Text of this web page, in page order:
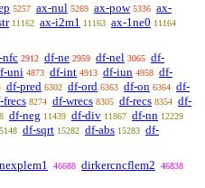
5257 ax-nul 5269 ax-pow 5336 ax-
11162 ax-i2m1 11163 ax-1ne0 11164
nfc 2912 df-ne 2959 df-nel 3065 df-
uni 4873 df-int 4913 df-iun 4958 df-
df-pred 6302 df-ord 6363 df-on 6364 df-
frecs 8274 df-wrecs 8305 df-recs 8354 df-
df-neg 11439 df-div 11867 df-nn 12229
df-sqrt 15282 df-abs 15283 df-
46688 dirkercncflem2 46838